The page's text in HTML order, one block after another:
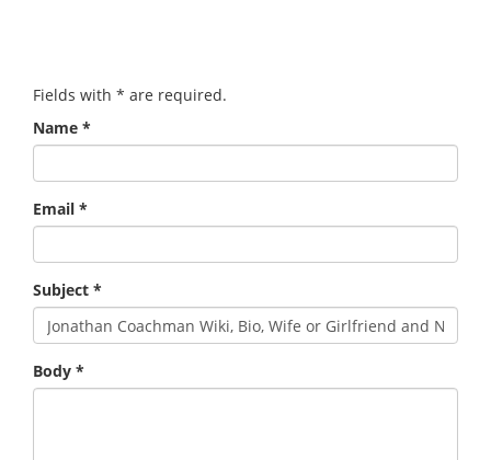
Fields with * are required.
Name *
Email *
Subject *
Body *